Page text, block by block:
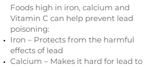
Foods high in iron, calcium and
Vitamin C can help prevent lead
poisoning:
Iron – Protects from the harmful
effects of lead
Calcium – Makes it hard for lead to